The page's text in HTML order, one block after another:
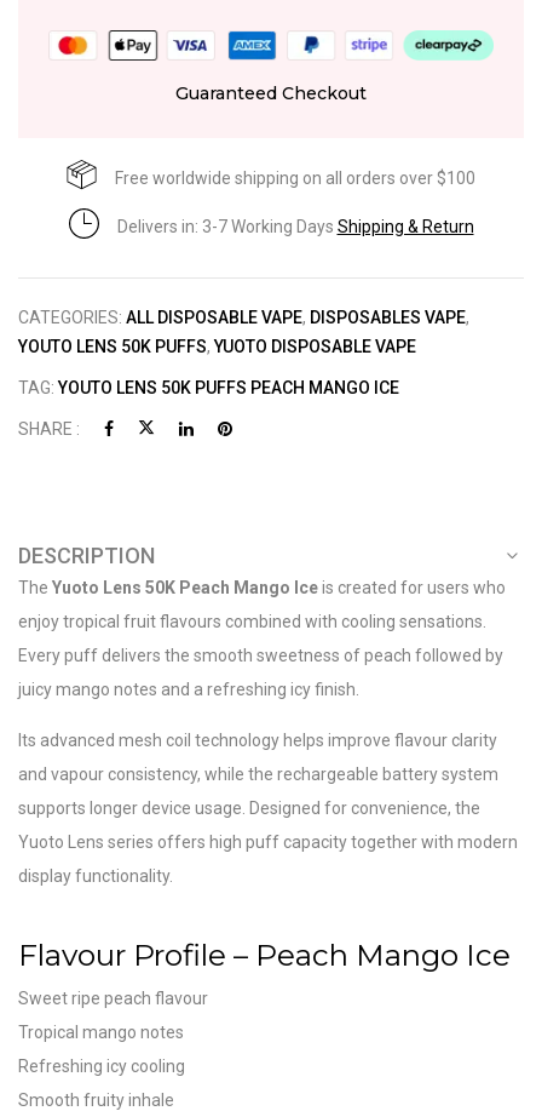
Guaranteed Checkout
Free worldwide shipping on all orders over $100
Delivers in: 3-7 Working Days Shipping & Return
CATEGORIES: ALL DISPOSABLE VAPE, DISPOSABLES VAPE,
YOUTO LENS 50K PUFFS,YUOTO DISPOSABLE VAPE
TAG:YOUTO LENS 50K PUFFS PEACH MANGO ICE
SHARE :
DESCRIPTION
The Yuoto Lens 50K Peach Mango Iceis created for users who
enjoy tropical fruit flavours combined with cooling sensations.
Every puff delivers the smooth sweetness of peach followed by
juicy mango notes and a refreshing icy finish.
Its advanced mesh coil technology helps improve flavour clarity
and vapour consistency, while the rechargeable battery system
supports longer device usage. Designed for convenience, the
Yuoto Lens series offers high puff capacity together with modern
display functionality.
Flavour Profile – Peach Mango Ice
Sweet ripe peach flavour
Tropical mango notes
Refreshing icy cooling
Smooth fruity inhale